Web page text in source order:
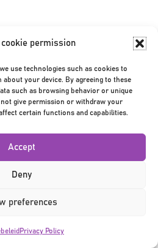
cookie permission
use technologies such as cookies to
your device. By agreeing to these
such as browsing behavior or unique
give permission or withdraw your
certain functions and capabilities.
Accept
Deny
preferences
Privacy Policy
| Terms & Conditions | ©2026